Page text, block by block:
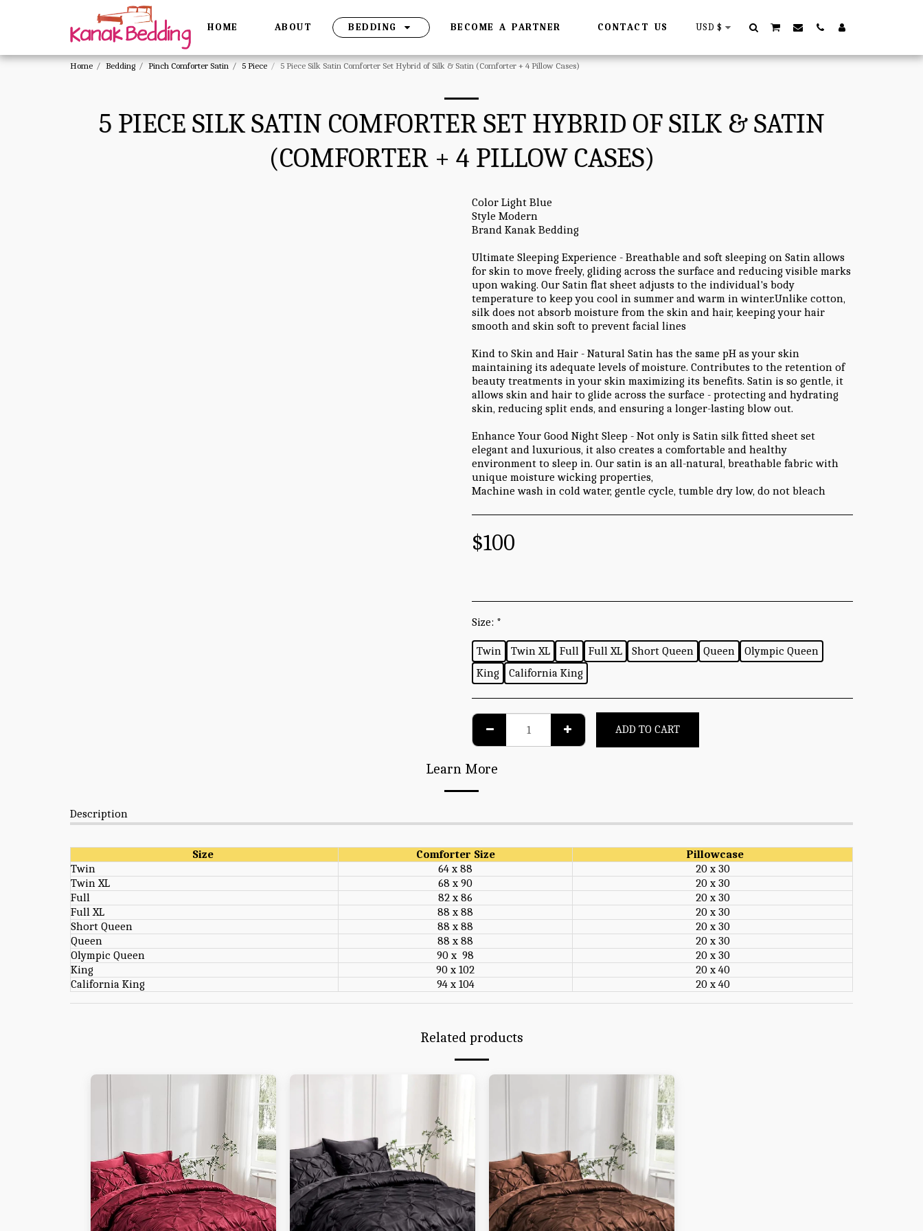
HOME ABOUT BEDDING BECOME A PARTNER CONTACT US USD $
Home Bedding Pinch Comforter Satin 5 Piece 5 Piece Silk Satin Comforter Set Hybrid of Silk & Satin (Comforter + 4 Pillow Cases)
5 PIECE SILK SATIN COMFORTER SET HYBRID OF SILK & SATIN
(COMFORTER + 4 PILLOW CASES)
Color Light Blue
Style Modern
Brand Kanak Bedding
Ultimate Sleeping Experience - Breathable and soft sleeping on Satin allows
for skin to move freely, gliding across the surface and reducing visible marks
upon waking. Our Satin flat sheet adjusts to the individual's body
temperature to keep you cool in summer and warm in winter.Unlike cotton,
silk does not absorb moisture from the skin and hair, keeping your hair
smooth and skin soft to prevent facial lines
Kind to Skin and Hair - Natural Satin has the same pH as your skin
maintaining its adequate levels of moisture. Contributes to the retention of
beauty treatments in your skin maximizing its benefits. Satin is so gentle, it
allows skin and hair to glide across the surface - protecting and hydrating
skin, reducing split ends, and ensuring a longer-lasting blow out.
Enhance Your Good Night Sleep - Not only is Satin silk fitted sheet set
elegant and luxurious, it also creates a comfortable and healthy
environment to sleep in. Our satin is an all-natural, breathable fabric with
unique moisture wicking properties,
Machine wash in cold water, gentle cycle, tumble dry low, do not bleach
$100
Size: *
Twin Twin XL Full Full XL Short Queen Queen
Olympic Queen
King
California King
ADD TO CART
Learn More
Description
Size Comforter Size
Pillowcase
Twin
64 x 88
20 x 30
Twin XL
68 x 90
20 x 30
Full
82 x 86
20 x 30
Full XL
88 x 88
20 x 30
Short Queen
88 x 88
20 x 30
Queen
88 x 88
20 x 30
Olympic Queen
90 x 98
20 x 30
King
90 x 102
20 x 40
California King
94 x 104 20 x 40
Related products